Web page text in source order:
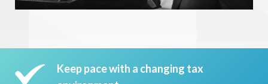
Keep pace with a changing tax